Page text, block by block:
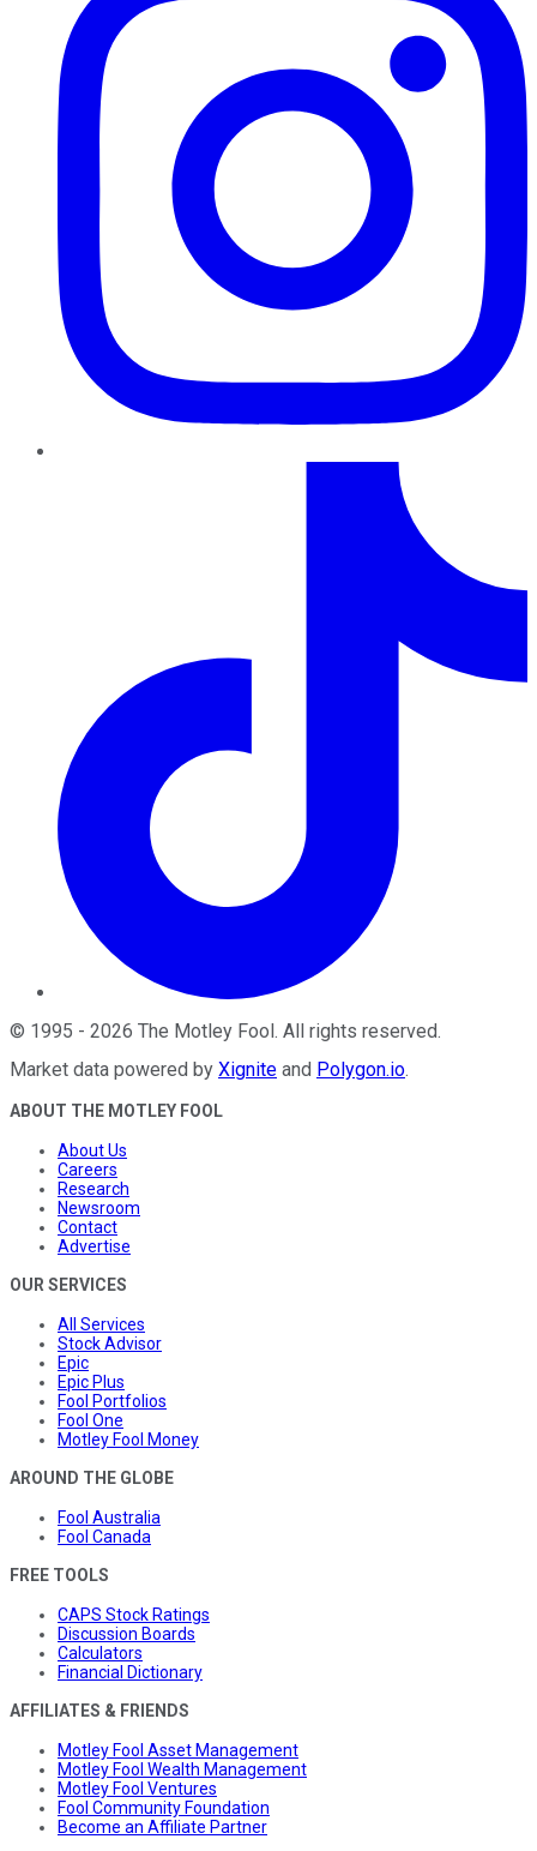
© 1995 - 2026 The Motley Fool. All rights reserved.
Market data powered by Xignite and Polygon.io.
ABOUT THE MOTLEY FOOL
About Us
Careers
Research
Newsroom
Contact
Advertise
OUR SERVICES
All Services
Stock Advisor
Epic
Epic Plus
Fool Portfolios
Fool One
Motley Fool Money
AROUND THE GLOBE
Fool Australia
Fool Canada
FREE TOOLS
CAPS Stock Ratings
Discussion Boards
Calculators
Financial Dictionary
AFFILIATES & FRIENDS
Motley Fool Asset Management
Motley Fool Wealth Management
Motley Fool Ventures
Fool Community Foundation
Become an Affiliate Partner